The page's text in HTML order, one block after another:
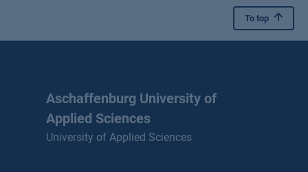
To top
Aschaffenburg University of
Applied Sciences
University of Applied Sciences